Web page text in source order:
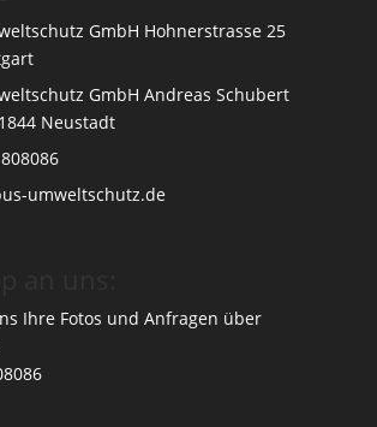
GmbH Hohnerstrasse 25
GmbH Andreas Schubert
Neustadt
umweltschutz.de
Ihre Fotos und Anfragen über